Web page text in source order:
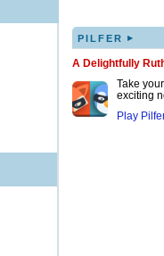
PILFER ▸
A Delightfully
Take
exciting
Play